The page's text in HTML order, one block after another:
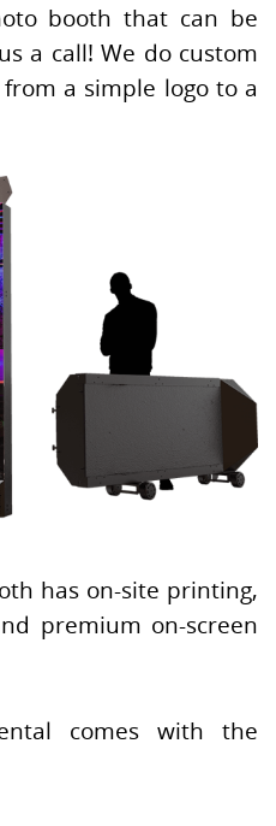
booth that can be
a call! We do custom
a simple logo to a
has on-site printing,
premium on-screen
comes with the